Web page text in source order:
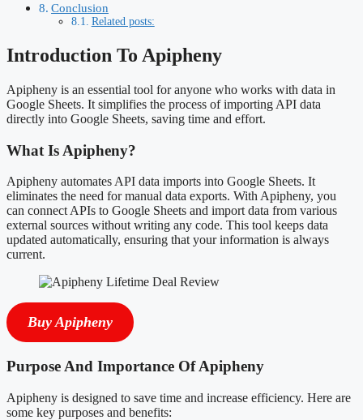
Conclusion
Related posts:
Introduction To Apipheny
Apipheny is an essential tool for anyone who works with data in
Google Sheets. It simplifies the process of importing API data
directly into Google Sheets, saving time and effort.
What Is Apipheny?
Apipheny automates API data imports into Google Sheets. It
eliminates the need for manual data exports. With Apipheny, you
can connect APIs to Google Sheets and import data from various
external sources without writing any code. This tool keeps data
updated automatically, ensuring that your information is always
current.
Buy Apipheny
Purpose And Importance Of Apipheny
Apipheny is designed to save time and increase efficiency. Here are
some key purposes and benefits: